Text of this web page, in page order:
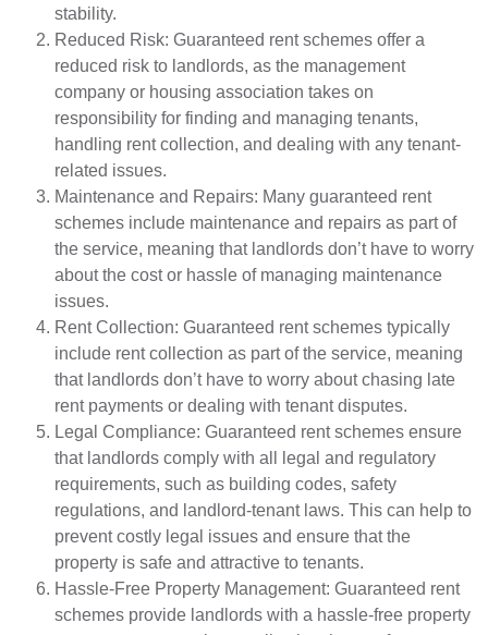
stability.
Reduced Risk: Guaranteed rent schemes offer a
reduced risk to landlords, as the management
company or housing association takes on
responsibility for finding and managing tenants,
handling rent collection, and dealing with any tenant-
related issues.
Maintenance and Repairs: Many guaranteed rent
schemes include maintenance and repairs as part of
the service, meaning that landlords don’t have to worry
about the cost or hassle of managing maintenance
issues.
Rent Collection: Guaranteed rent schemes typically
include rent collection as part of the service, meaning
that landlords don’t have to worry about chasing late
rent payments or dealing with tenant disputes.
Legal Compliance: Guaranteed rent schemes ensure
that landlords comply with all legal and regulatory
requirements, such as building codes, safety
regulations, and landlord-tenant laws. This can help to
prevent costly legal issues and ensure that the
property is safe and attractive to tenants.
Hassle-Free Property Management: Guaranteed rent
schemes provide landlords with a hassle-free property